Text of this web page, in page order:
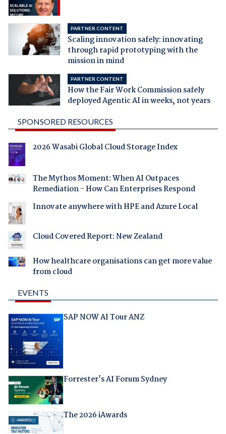
PARTNER CONTENT
Scaling innovation safely: innovating
through rapid prototyping with the
mission in mind
PARTNER CONTENT
How the Fair Work Commission safely
deployed Agentic AI in weeks, not years
SPONSORED RESOURCES
2026 Wasabi Global Cloud Storage Index
The Mythos Moment: When AI Outpaces
Remediation - How Can Enterprises Respond
Innovate anywhere with HPE and Azure Local
Cloud Covered Report: New Zealand
How healthcare organisations can get more value
from cloud
EVENTS
SAP NOW AI Tour ANZ
Forrester's AI Forum Sydney
The 2026 iAwards